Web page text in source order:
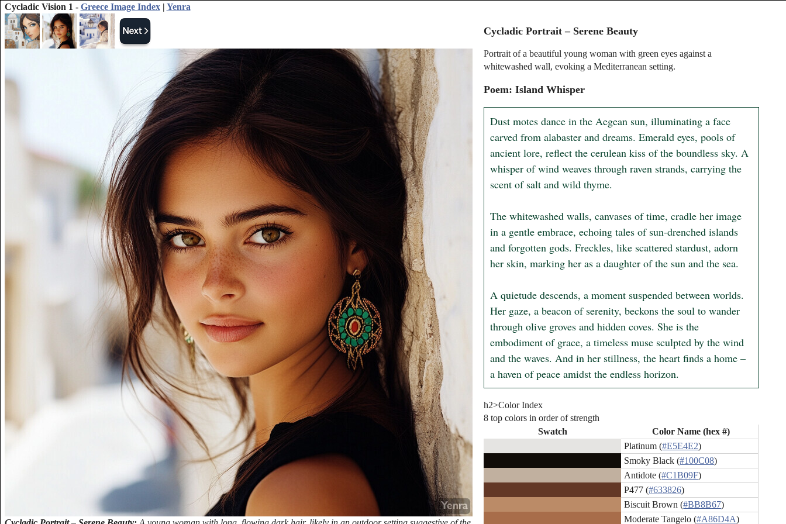
Cycladic Vision 1 - Greece Image Index| Yenra
Cycladic Portrait – Serene Beauty
Portrait of a beautiful young woman with green eyes against a
whitewashed wall, evoking a Mediterranean setting.
Poem: Island Whisper
Dust motes dance in the Aegean sun, illuminating a face
carved from alabaster and dreams. Emerald eyes, pools of
ancient lore, reflect the cerulean kiss of the boundless sky. A
whisper of wind weaves through raven strands, carrying the
scent of salt and wild thyme.
The whitewashed walls, canvases of time, cradle her image
in a gentle embrace, echoing tales of sun-drenched islands
and forgotten gods. Freckles, like scattered stardust, adorn
her skin, marking her as a daughter of the sun and the sea.
A quietude descends, a moment suspended between worlds.
Her gaze, a beacon of serenity, beckons the soul to wander
through olive groves and hidden coves. She is the
embodiment of grace, a timeless muse sculpted by the wind
and the waves. And in her stillness, the heart finds a home –
a haven of peace amidst the endless horizon.
h2>Color Index
8 top colors in order of strength
Swatch
Color Name (hex #)
Platinum (#E5E4E2)
Smoky Black (#100C08)
Antidote (#C1B09F)
P477 (#633826)
Biscuit Brown (#BB8B67)
Moderate Tangelo (#A86D4A)